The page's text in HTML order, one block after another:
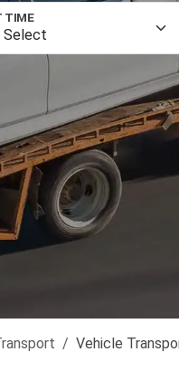
TIME
Vehicle